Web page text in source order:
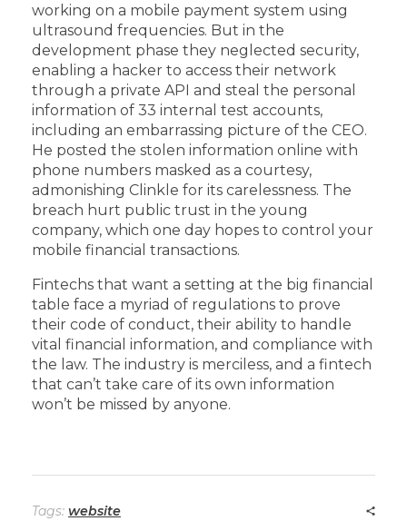
working on a mobile payment system using
ultrasound frequencies. But in the
development phase they neglected security,
enabling a hacker to access their network
through a private API and steal the personal
information of 33 internal test accounts,
including an embarrassing picture of the CEO.
He posted the stolen information online with
phone numbers masked as a courtesy,
admonishing Clinkle for its carelessness. The
breach hurt public trust in the young
company, which one day hopes to control your
mobile financial transactions.
Fintechs that want a setting at the big financial
table face a myriad of regulations to prove
their code of conduct, their ability to handle
vital financial information, and compliance with
the law. The industry is merciless, and a fintech
that can’t take care of its own information
won’t be missed by anyone.
Tags: website